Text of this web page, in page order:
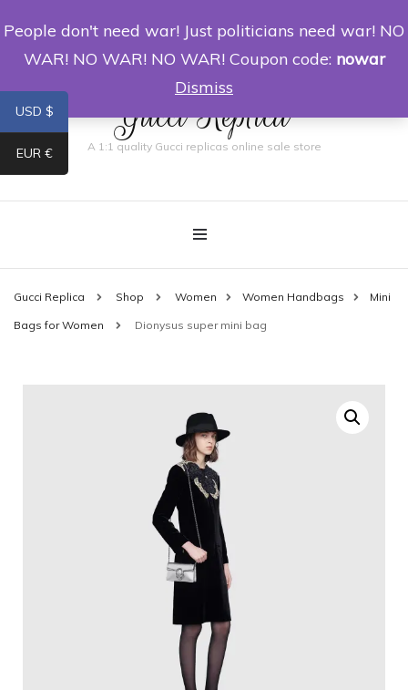
0
Gucci Replica
A 1:1 quality Gucci replicas online sale store
Gucci Replica Shop Women Women Handbags Mini
Bags for Women Dionysus super mini bag
USD $
EUR €
People don't need war! Just politicians need war! NO
WAR! NO WAR! NO WAR! Coupon code: nowar
Dismiss